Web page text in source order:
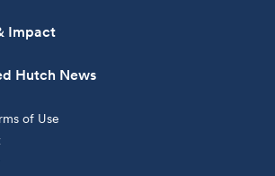
Impact
Hutch News
of Use